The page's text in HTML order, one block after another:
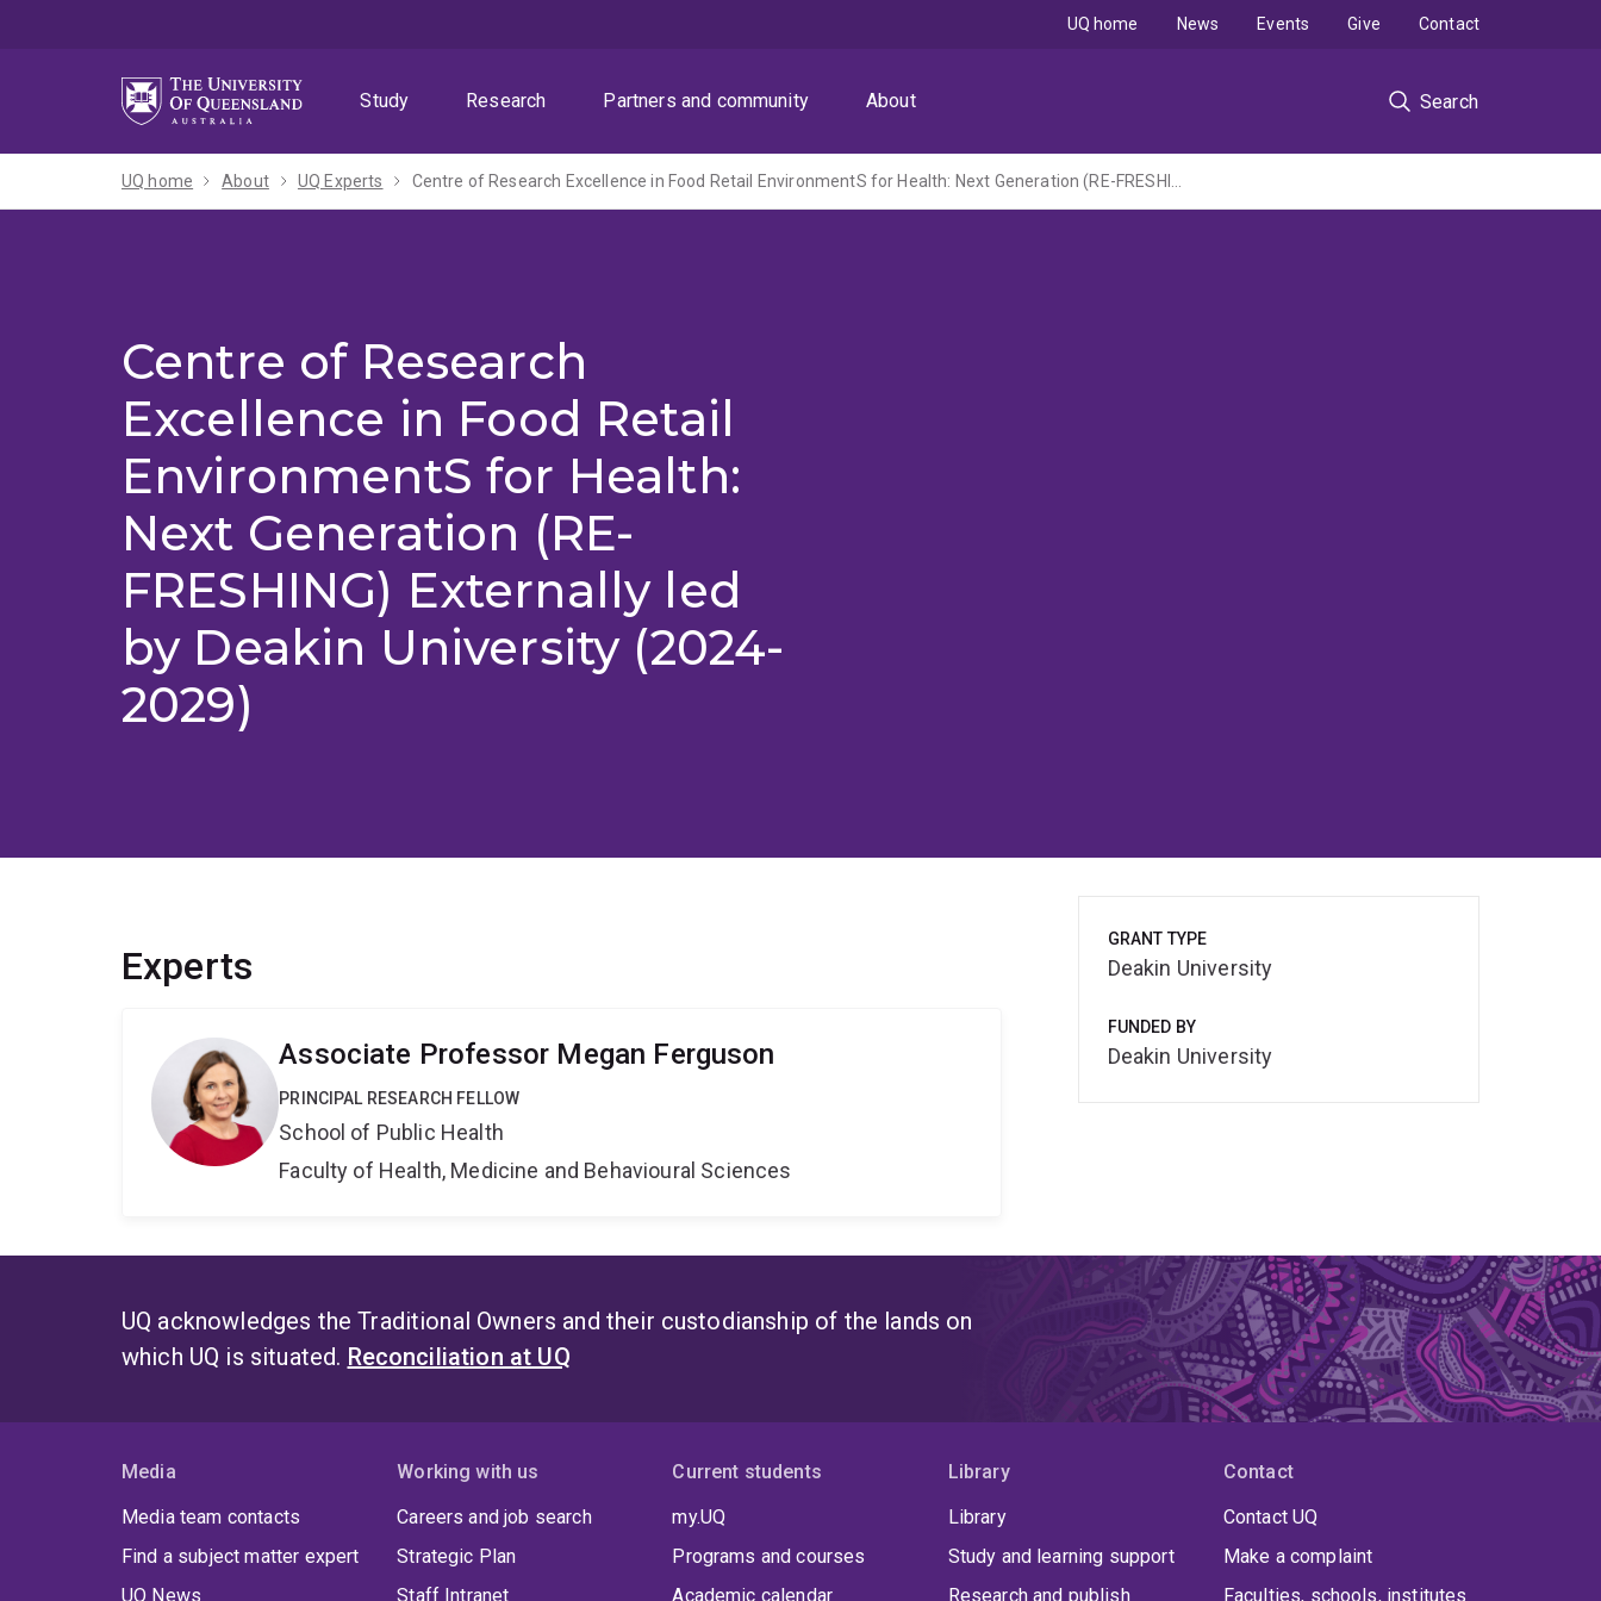
Study
Research Partners and community About Search
UQ home News Events Give Contact
UQ home About UQ Experts Centre of Research Excellence in Food Retail EnvironmentS for Health: Next Generation (RE-FRESHING) Externally led by Deakin University
Centre of Research
Excellence in Food Retail
EnvironmentS for Health:
Next Generation (RE-
FRESHING) Externally led
by Deakin University (2024-
2029)
Experts
Associate Professor Megan Ferguson
PRINCIPAL RESEARCH FELLOW
School of Public Health
Faculty of Health, Medicine and Behavioural Sciences
GRANT TYPE
Deakin University
FUNDED BY
Deakin University
UQ acknowledges the Traditional Owners and their custodianship of the lands on
which UQ is situated. Reconciliation at UQ
Media
Media team contacts
Find a subject matter expert
UQ News
Working with us
Careers and job search
Strategic Plan
Staff Intranet
Current students
my.UQ
Programs and courses
Academic calendar
Library
Library
Study and learning support
Research and publish
Contact
Contact UQ
Make a complaint
Faculties, schools, institutes